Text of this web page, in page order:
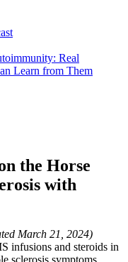
Real
Learn from Them
the Horse
with
March 21, 2024)